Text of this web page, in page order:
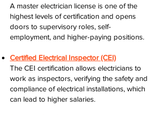
A master electrician license is one of the
highest levels of certification and opens
doors to supervisory roles, self-
employment, and higher-paying positions.
Certified Electrical Inspector (CEI)
The CEI certification allows electricians to
work as inspectors, verifying the safety and
compliance of electrical installations, which
can lead to higher salaries.